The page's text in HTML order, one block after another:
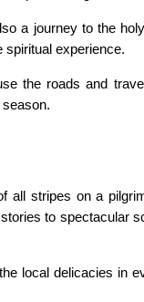
a journey to the
spiritual experience.
the roads and
all stripes on a
to spectacular
local delicacies in